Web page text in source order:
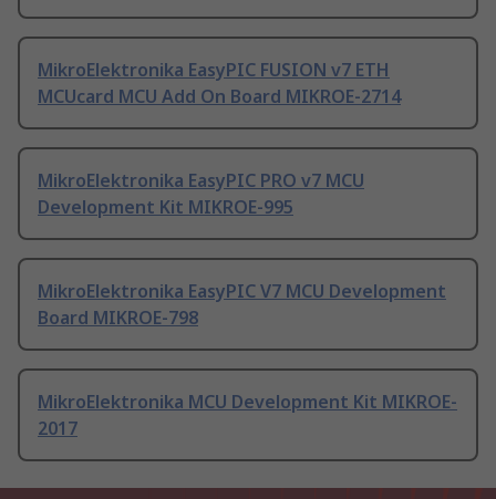
MikroElektronika EasyPIC FUSION v7 ETH
MCUcard MCU Add On Board MIKROE-2714
MikroElektronika EasyPIC PRO v7 MCU
Development Kit MIKROE-995
MikroElektronika EasyPIC V7 MCU Development
Board MIKROE-798
MikroElektronika MCU Development Kit MIKROE-
2017